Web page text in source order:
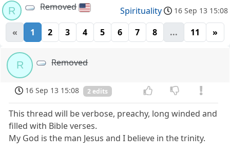
R Removed Spirituality 16 Sep 13 15:08
« 1 2 3 4 5 6 7 8 ... 11 »
R Removed
16 Sep 13 15:08 2 edits
This thread will be verbose, preachy, long winded and
filled with Bible verses.
My God is the man Jesus and I believe in the trinity.